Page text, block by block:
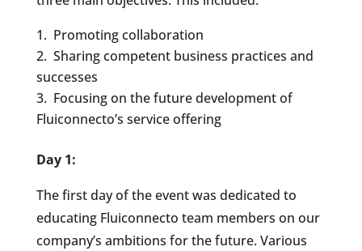
Promoting collaboration
Sharing competent business practices and
successes
Focusing on the future development of
Fluiconnecto’s service offering
Day 1:
The first day of the event was dedicated to
educating Fluiconnecto team members on our
company’s ambitions for the future. Various